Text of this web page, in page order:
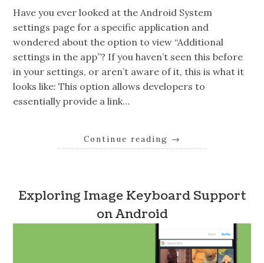
Have you ever looked at the Android System
settings page for a specific application and
wondered about the option to view “Additional
settings in the app”? If you haven’t seen this before
in your settings, or aren’t aware of it, this is what it
looks like: This option allows developers to
essentially provide a link…
Continue reading →
Exploring Image Keyboard Support
on Android